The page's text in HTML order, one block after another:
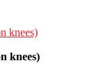
knees)